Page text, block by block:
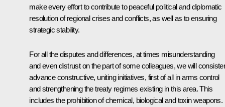
make every effort to contribute to peaceful political and diplomatic
resolution of regional crises and conflicts, as well as to ensuring
strategic stability.
For all the disputes and differences, at times misunderstanding
and even distrust on the part of some colleagues, we will
advance constructive, uniting initiatives, first of all in arms control
and strengthening the treaty regimes existing in this area. This
includes the prohibition of chemical, biological and toxin weapons.